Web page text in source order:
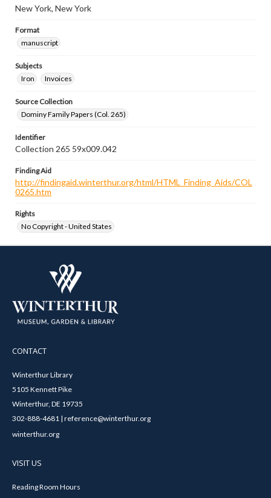
New York, New York
Format
manuscript
Subjects
Iron
Invoices
Source Collection
Dominy Family Papers (Col. 265)
Identifier
Collection 265 59x009.042
Finding Aid
http://findingaid.winterthur.org/html/HTML_Finding_Aids/COL
0265.htm
Rights
No Copyright - United States
CONTACT
Winterthur Library
5105 Kennett Pike
Winterthur, DE 19735
302-888-4681 | reference@winterthur.org
winterthur.org
VISIT US
Reading Room Hours